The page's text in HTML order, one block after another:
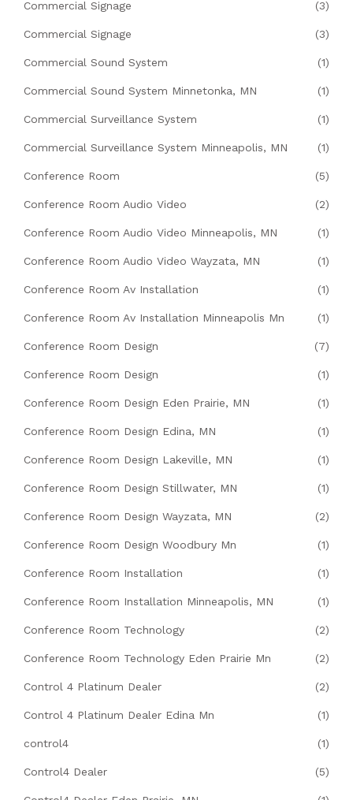
Commercial Signage (3)
Commercial Signage (3)
Commercial Sound System (1)
Commercial Sound System Minnetonka, MN (1)
Commercial Surveillance System (1)
Commercial Surveillance System Minneapolis, MN (1)
Conference Room (5)
Conference Room Audio Video (2)
Conference Room Audio Video Minneapolis, MN (1)
Conference Room Audio Video Wayzata, MN (1)
Conference Room Av Installation (1)
Conference Room Av Installation Minneapolis Mn (1)
Conference Room Design (7)
Conference Room Design (1)
Conference Room Design Eden Prairie, MN (1)
Conference Room Design Edina, MN (1)
Conference Room Design Lakeville, MN (1)
Conference Room Design Stillwater, MN (1)
Conference Room Design Wayzata, MN (2)
Conference Room Design Woodbury Mn (1)
Conference Room Installation (1)
Conference Room Installation Minneapolis, MN (1)
Conference Room Technology (2)
Conference Room Technology Eden Prairie Mn (2)
Control 4 Platinum Dealer (2)
Control 4 Platinum Dealer Edina Mn (1)
control4 (1)
Control4 Dealer (5)